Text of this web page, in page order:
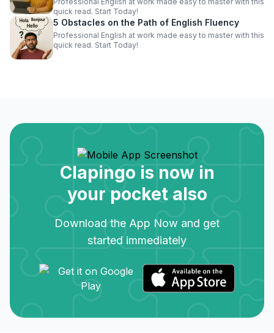
quick read. Start Today!
5 Obstacles on the Path of English Fluency
Professional English at work made easy to master with this
quick read. Start Today!
Clapingo is now in
your pocket also
Download the App Now and get
started immediately